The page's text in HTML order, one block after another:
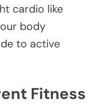
cardio like
body
to active
Fitness